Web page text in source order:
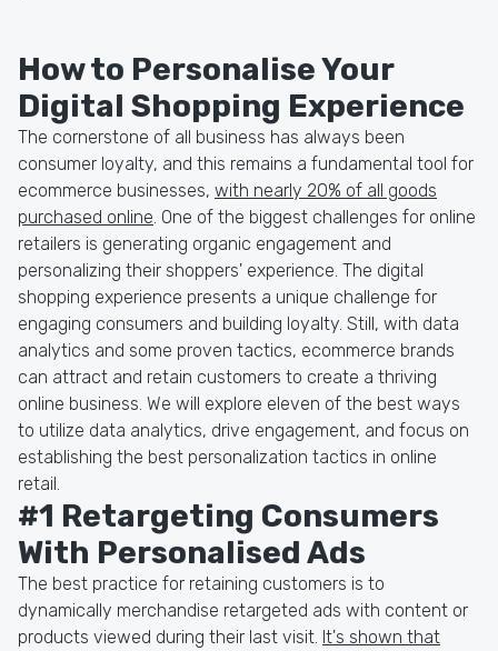
How to Personalise Your
Digital Shopping Experience
The cornerstone of all business has always been
consumer loyalty, and this remains a fundamental tool for
ecommerce businesses, with nearly 20% of all goods
purchased online . One of the biggest challenges for online
retailers is generating organic engagement and
personalizing their shoppers' experience. The digital
shopping experience presents a unique challenge for
engaging consumers and building loyalty. Still, with data
analytics and some proven tactics, ecommerce brands
can attract and retain customers to create a thriving
online business. We will explore eleven of the best ways
to utilize data analytics, drive engagement, and focus on
establishing the best personalization tactics in online
retail.
#1 Retargeting Consumers
With Personalised Ads
The best practice for retaining customers is to
dynamically merchandise retargeted ads with content or
products viewed during their last visit. It's shown that